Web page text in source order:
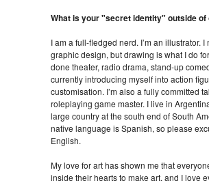
What is your "secret identity" outside of
I am a full-fledged nerd. I’m an illustrator. I
graphic design, but drawing is what I do
done theater, radio drama, stand-up
currently introducing myself into action
customisation. I’m also a fully committed
roleplaying game master. I live in
large country at the south end of South
native language is Spanish, so please
English.
My love for art has shown me that
inside their hearts to make art, and I love